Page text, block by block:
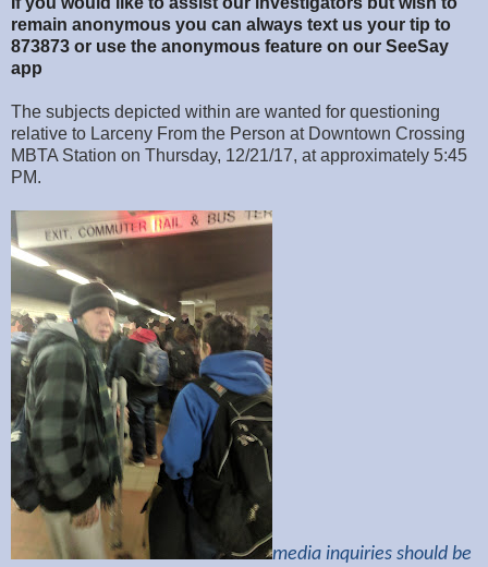
remain anonymous you can always text us your tip to
873873 or use the anonymous feature on our SeeSay
app
The subjects depicted within are wanted for questioning
relative to Larceny From the Person at Downtown Crossing
MBTA Station on Thursday, 12/21/17, at approximately 5:45
PM.
media inquiries should be